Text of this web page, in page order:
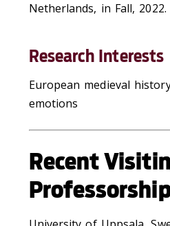
Netherlands, in Fall, 2022.
Research Interests
European medieval
emotions
Recent